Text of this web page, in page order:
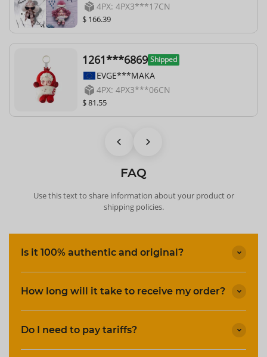
4PX: 4PX3***17CN
$ 166.39
1261***6869 Shipped
EVGE***MAKA
4PX: 4PX3***06CN
$ 81.55
FAQ
Use this text to share information about your product or
shipping policies.
Is it 100% authentic and original?
How long will it take to receive my order?
Do I need to pay tariffs?